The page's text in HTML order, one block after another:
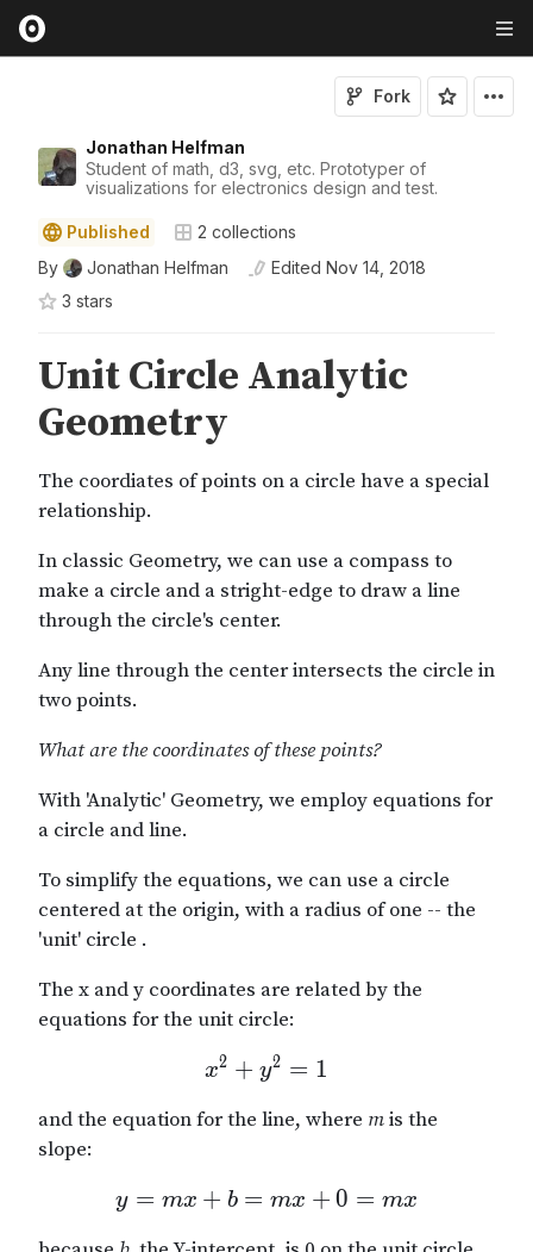
Jonathan Helfman
Student of math, d3, svg, etc. Prototyper of
visualizations for electronics design and test.
Fork
Published 2 collections
By
Jonathan Helfman Edited Nov 14, 2018
3 stars